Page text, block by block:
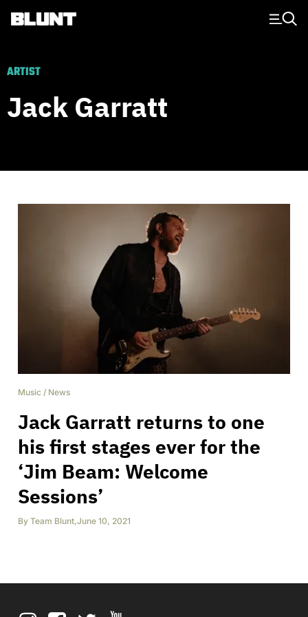
Main Navigation
ARTIST
Jack Garratt
Music / News
Jack Garratt returns to one
his first stages ever for the
‘Jim Beam: Welcome
Sessions’
By Team Blunt,June 10, 2021